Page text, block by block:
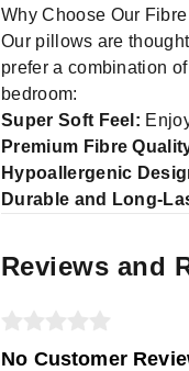
Why Choose Our
Our pillows are
prefer a combination
bedroom:
Super Soft Feel:
Premium Fibre
Hypoallergenic
Durable and Long-
Reviews and
No Customer